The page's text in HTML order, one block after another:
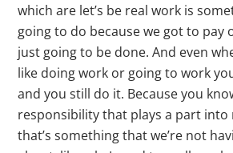
which are let’s be real work is
going to do because we got to pay
just going to be done. And even
like doing work or going to work
and you still do it. Because you
responsibility that plays a part into
that’s something that we’re not